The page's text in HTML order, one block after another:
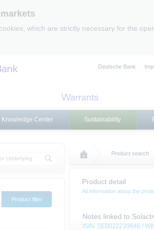
which are strictly necessary for the
Deutsche Bank
Knowledge Center Sustainability
Product search
Product detail
All information about the
Notes linked to
ISIN: SE0022239646 /
Product filter